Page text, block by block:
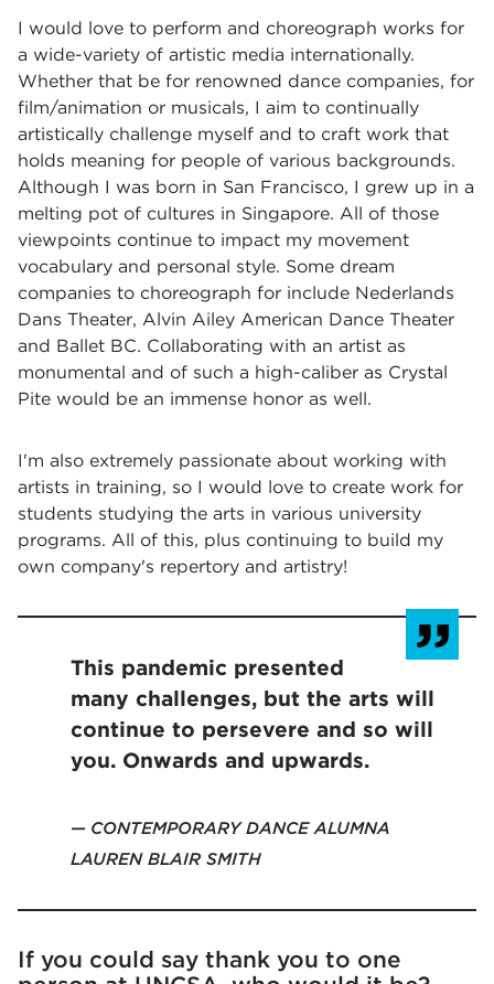
I would love to perform and choreograph works for
a wide-variety of artistic media internationally.
Whether that be for renowned dance companies, for
film/animation or musicals, I aim to continually
artistically challenge myself and to craft work that
holds meaning for people of various backgrounds.
Although I was born in San Francisco, I grew up in a
melting pot of cultures in Singapore. All of those
viewpoints continue to impact my movement
vocabulary and personal style. Some dream
companies to choreograph for include Nederlands
Dans Theater, Alvin Ailey American Dance Theater
and Ballet BC. Collaborating with an artist as
monumental and of such a high-caliber as Crystal
Pite would be an immense honor as well.
I'm also extremely passionate about working with
artists in training, so I would love to create work for
students studying the arts in various university
programs. All of this, plus continuing to build my
own company's repertory and artistry!
This pandemic presented
many challenges, but the arts will
continue to persevere and so will
you. Onwards and upwards.
CONTEMPORARY DANCE ALUMNA
LAUREN BLAIR SMITH
If you could say thank you to one